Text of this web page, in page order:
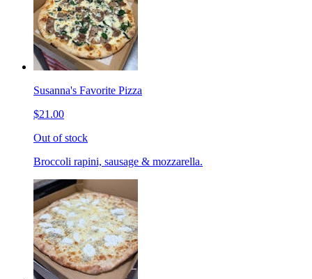
Susanna's Favorite Pizza
$21.00
Out of stock
Broccoli rapini, sausage & mozzarella.